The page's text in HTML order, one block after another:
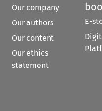
Our company
Our authors
Our content
Our ethics
statement
E-